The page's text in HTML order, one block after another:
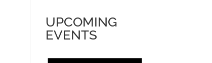
UPCOMING
EVENTS